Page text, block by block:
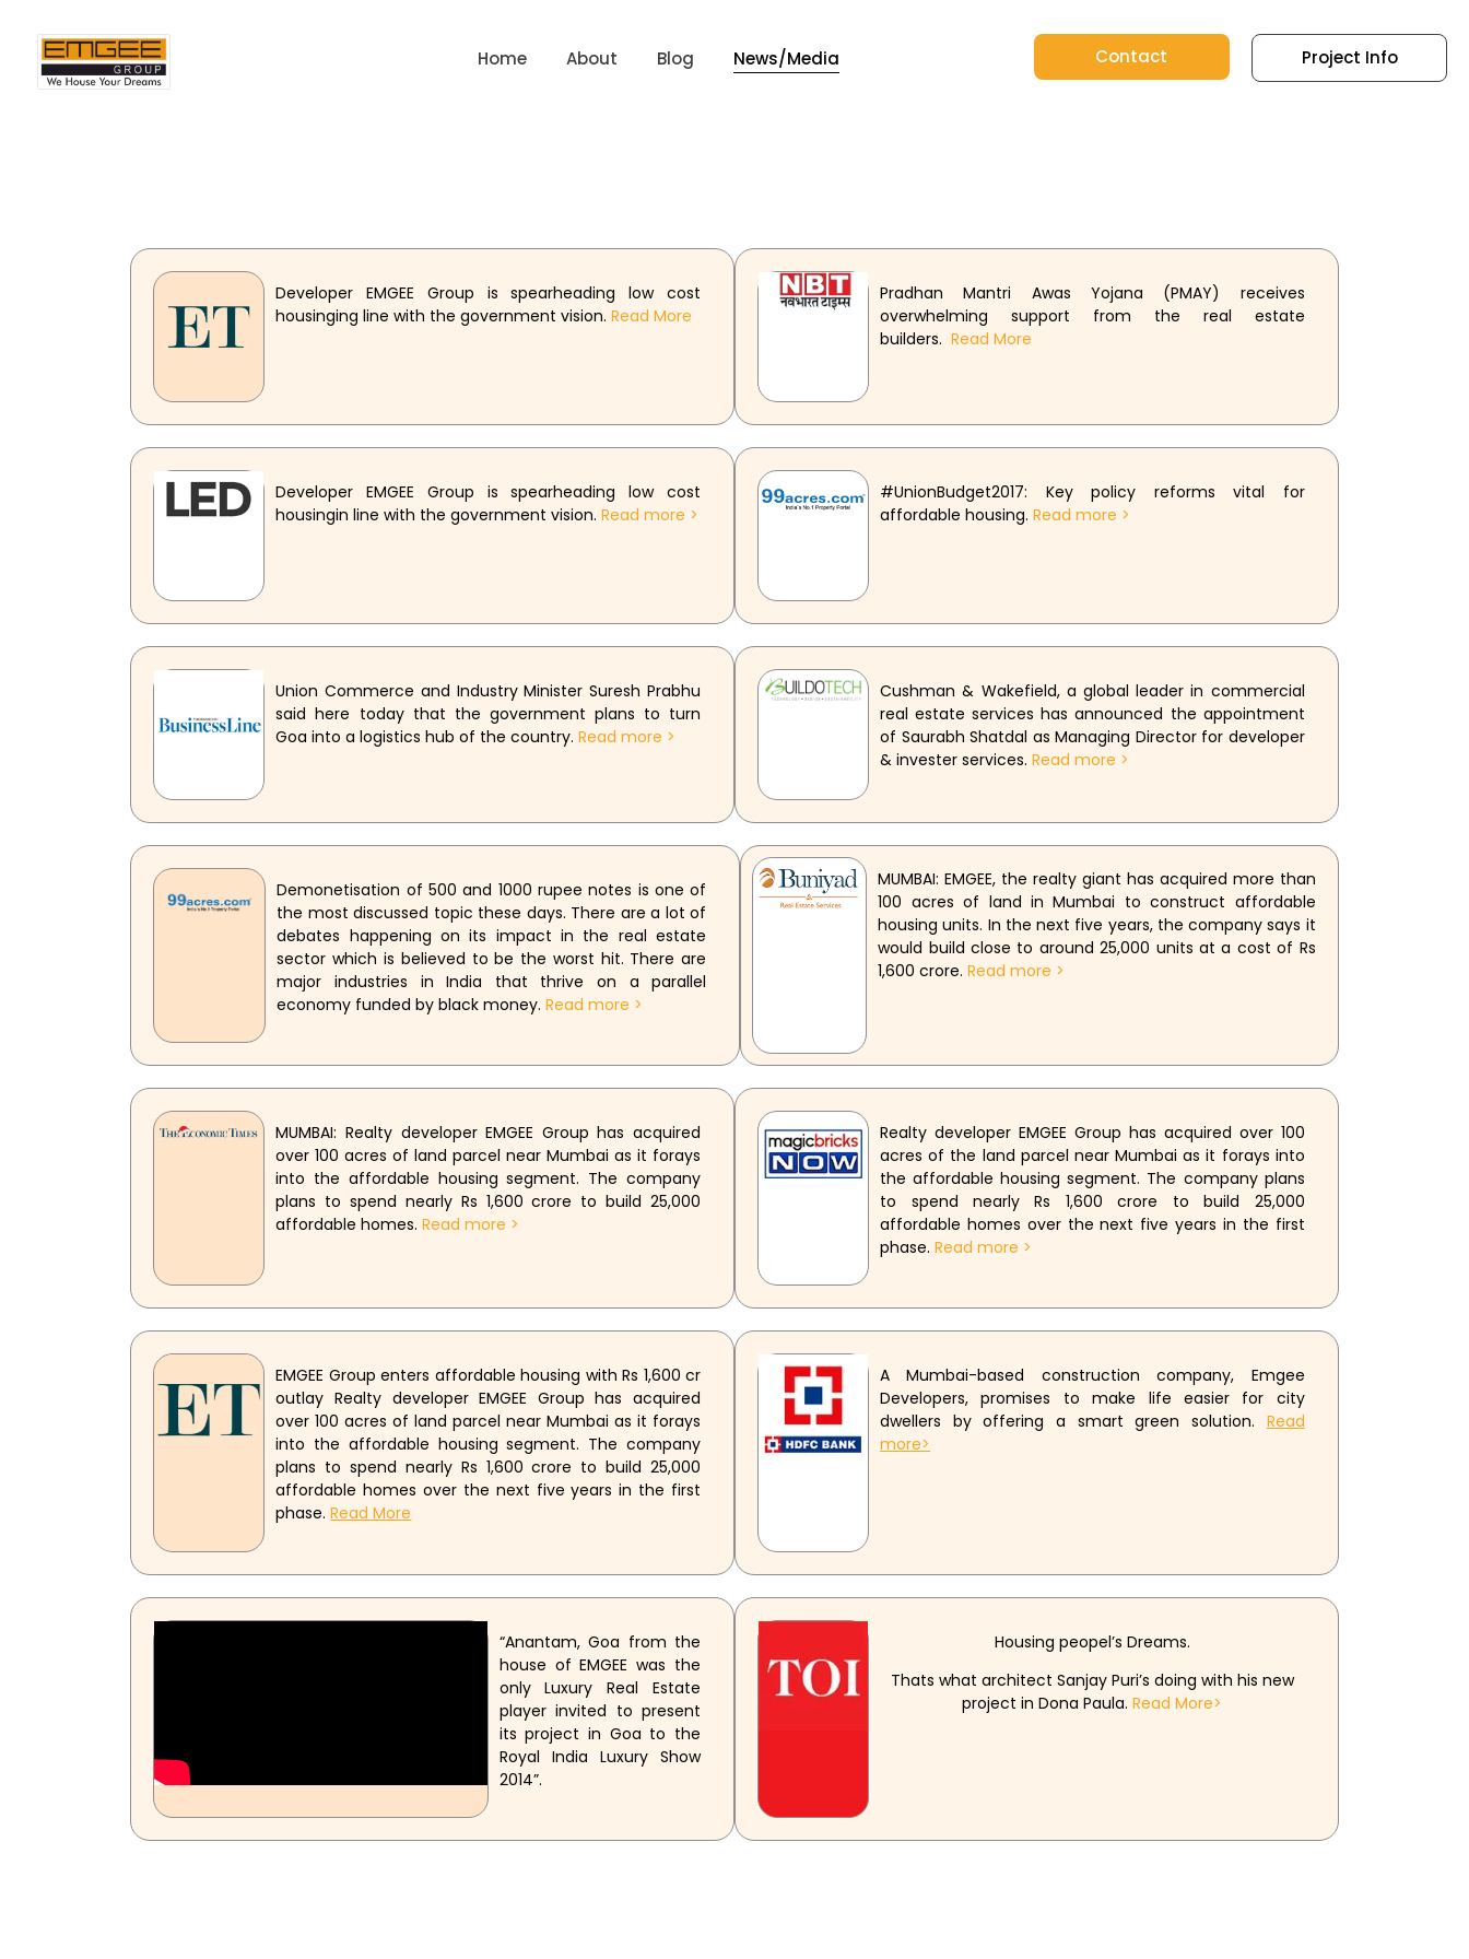
Home About Blog News/Media Contact Project Info
Developer EMGEE Group is spearheading low cost
housinging line with the government vision.Read More
Pradhan Mantri Awas Yojana (PMAY) receives
overwhelming support from the real estate
builders. Read More
Developer EMGEE Group is spearheading low cost
housingin line with the government vision.Read more >
#UnionBudget2017: Key policy reforms vital for
affordable housing. Read more >
Union Commerce and Industry Minister Suresh Prabhu
said here today that the government plans to turn
Goa into a logistics hub of the country.Read more >
Cushman & Wakefield, a global leader in commercial
real estate services has announced the appointment
of Saurabh Shatdal as Managing Director for developer
& invester services.Read more >
Demonetisation of 500 and 1000 rupee notes is one of
the most discussed topic these days. There are a lot of
debates happening on its impact in the real estate
sector which is believed to be the worst hit. There are
major industries in India that thrive on a parallel
economy funded by black money.Read more >
MUMBAI: EMGEE, the realty giant has acquired more than
100 acres of land in Mumbai to construct affordable
housing units. In the next five years, the company says it
would build close to around 25,000 units at a cost of Rs
1,600 crore.Read more >
MUMBAI: Realty developer EMGEE Group has acquired
over 100 acres of land parcel near Mumbai as it forays
into the affordable housing segment. The company
plans to spend nearly Rs 1,600 crore to build 25,000
affordable homes.Read more >
Realty developer EMGEE Group has acquired over 100
acres of the land parcel near Mumbai as it forays into
the affordable housing segment. The company plans
to spend nearly Rs 1,600 crore to build 25,000
affordable homes over the next five years in the first
phase.Read more >
EMGEE Group enters affordable housing with Rs 1,600 cr
outlay Realty developer EMGEE Group has acquired
over 100 acres of land parcel near Mumbai as it forays
into the affordable housing segment. The company
plans to spend nearly Rs 1,600 crore to build 25,000
affordable homes over the next five years in the first
phase.Read More
A Mumbai-based construction company, Emgee
Developers, promises to make life easier for city
dwellers by offering a smart green solution. Read
more>
“Anantam, Goa from the
house of EMGEE was the
only Luxury Real Estate
player invited to present
its project in Goa to the
Royal India Luxury Show
2014”.
Housing peopel’s Dreams.
Thats what architect Sanjay Puri’s doing with his new
project in Dona Paula.Read More>